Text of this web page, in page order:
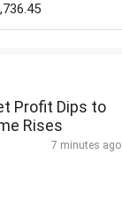
Profit Dips to
Rises
7 minutes ago